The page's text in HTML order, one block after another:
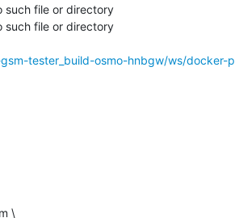
such file or directory
such file or directory
tester_build-osmo-hnbgw/ws/docker-